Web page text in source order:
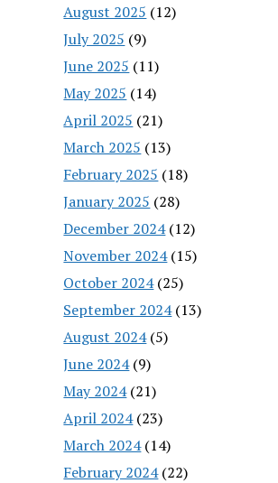
August 2025 (12)
July 2025 (9)
June 2025 (11)
May 2025 (14)
April 2025 (21)
March 2025 (13)
February 2025 (18)
January 2025 (28)
December 2024(12)
November 2024(15)
October 2024(25)
September 2024(13)
August 2024(5)
June 2024(9)
May 2024(21)
April 2024(23)
March 2024(14)
February 2024(22)